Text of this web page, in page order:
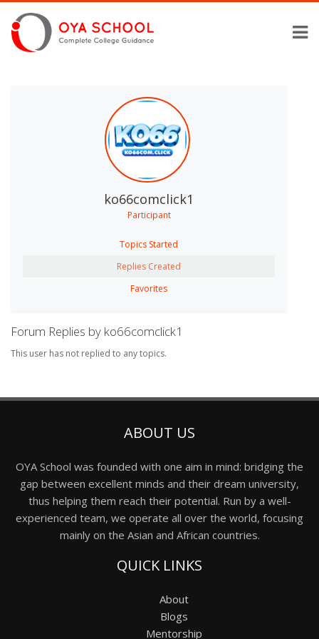
ko66comclick1
Participant
Topics Started
Replies Created
Favorites
Forum Replies by ko66comclick1
This user has not replied to any topics.
ABOUT US
OYA School was founded with one aim in mind: bridging the
gap between excellent minds and their dream university,
thus helping them reach their potential. Run by a well-
experienced team, we operate all over the world, focusing
mainly on the Asian and African countries.
QUICK LINKS
About
Blogs
Mentorship